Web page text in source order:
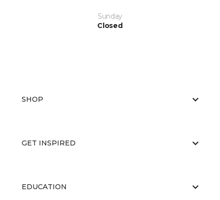
Sunday
Closed
SHOP
GET INSPIRED
EDUCATION